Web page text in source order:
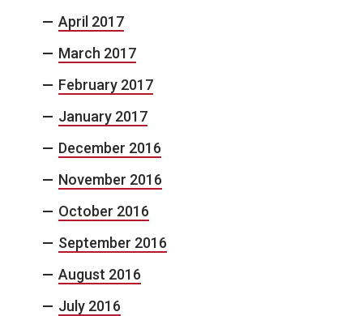
April 2017
March 2017
February 2017
January 2017
December 2016
November 2016
October 2016
September 2016
August 2016
July 2016